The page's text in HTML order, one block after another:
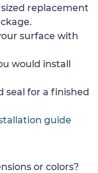
replacement
surface with
would install
seal for a finished
guide
or colors?